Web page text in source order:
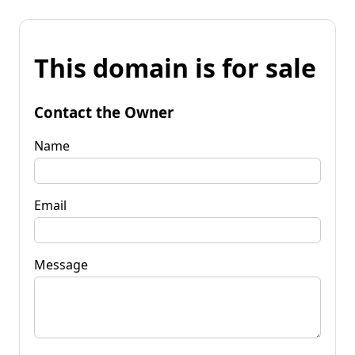
This domain is for sale
Contact the Owner
Name
Email
Message